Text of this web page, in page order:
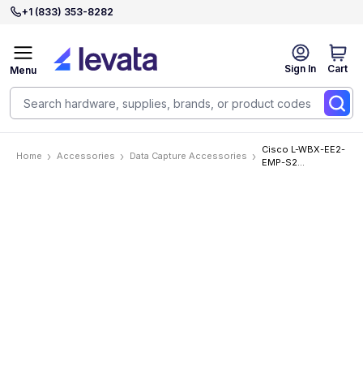
+1 (833) 353-8282
Sign In Cart
Menu
Home Accessories Data Capture Accessories
Cisco L-WBX-EE2-
EMP-S2